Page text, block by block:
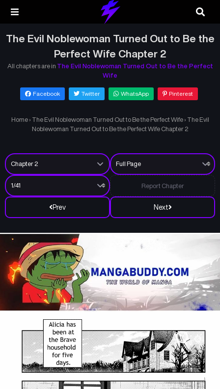
The Evil Noblewoman Turned Out to Be the
Perfect Wife Chapter 2
All chapters are in The Evil Noblewoman Turned Out to Be the Perfect
Wife
Facebook Twitter WhatsApp Pinterest
Home › The Evil Noblewoman Turned Out to Be the Perfect Wife › The Evil
Noblewoman Turned Out to Be the Perfect Wife Chapter 2
Prev Next
Report Chapter